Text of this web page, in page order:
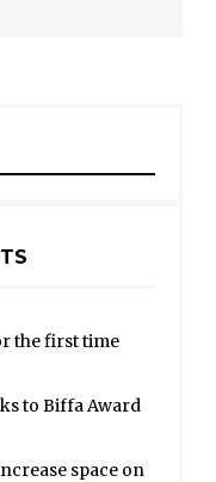
the first time
to Biffa Award
space on